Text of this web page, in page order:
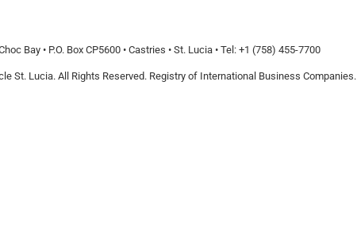
Bay • P.O. Box CP5600 • Castries • St. Lucia • Tel: +1 (758) 455-7700
St. Lucia. All Rights Reserved. Registry of International Business Companies.